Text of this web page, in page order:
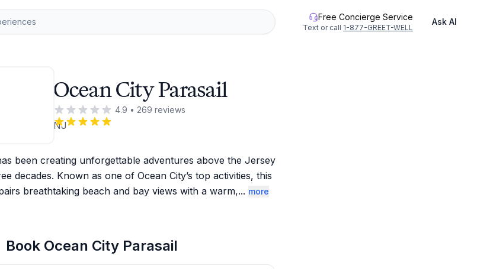
Free Concierge Service
Text or call 1-877-GREET-WELL
Ask AI
Ocean City Parasail
4.9 • 269 reviews
NJ
been creating unforgettable adventures above the Jersey
decades. Known as one of Ocean City’s top activities, this
breathtaking beach and bay views with a warm,... more
Book Ocean City Parasail